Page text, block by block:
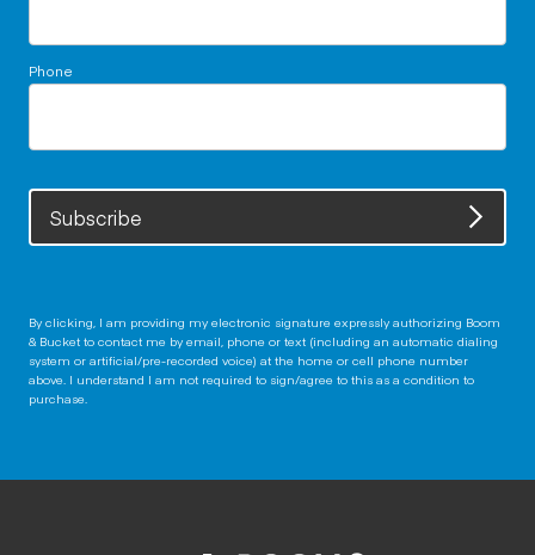
Phone
Subscribe
By clicking, I am providing my electronic signature expressly authorizing Boom
& Bucket to contact me by email, phone or text (including an automatic dialing
system or artificial/pre-recorded voice) at the home or cell phone number
above. I understand I am not required to sign/agree to this as a condition to
purchase.